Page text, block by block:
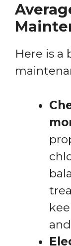
Here is a